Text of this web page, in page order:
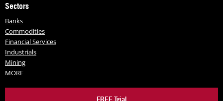
Sectors
Banks
Commodities
Financial Services
Industrials
Mining
MORE